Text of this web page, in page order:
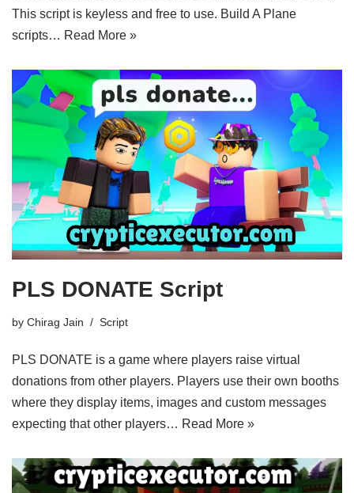
This script is keyless and free to use. Build A Plane
scripts… Read More »
PLS DONATE Script
by Chirag Jain Script
PLS DONATE is a game where players raise virtual
donations from other players. Players use their own booths
where they display items, images and custom messages
expecting that other players… Read More »